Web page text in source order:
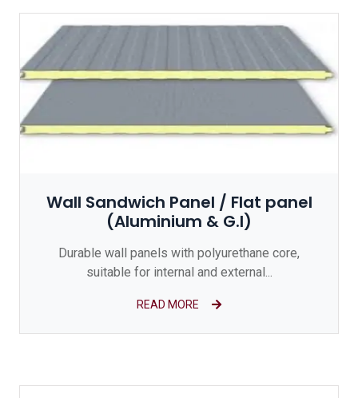
Wall Sandwich Panel / Flat panel
(Aluminium & G.I)
Durable wall panels with polyurethane core,
suitable for internal and external...
READ MORE